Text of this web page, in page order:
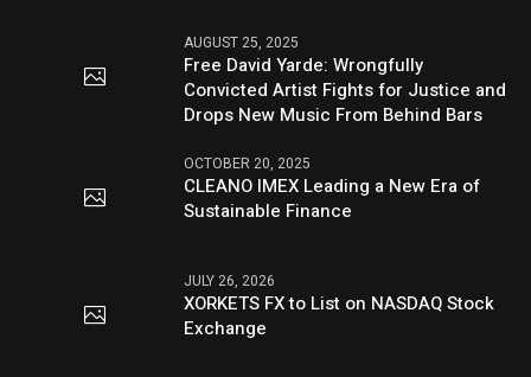
AUGUST 25, 2025
Free David Yarde: Wrongfully
Convicted Artist Fights for Justice and
Drops New Music From Behind Bars
OCTOBER 20, 2025
CLEANO IMEX Leading a New Era of
Sustainable Finance
JULY 26, 2026
XORKETS FX to List on NASDAQ Stock
Exchange